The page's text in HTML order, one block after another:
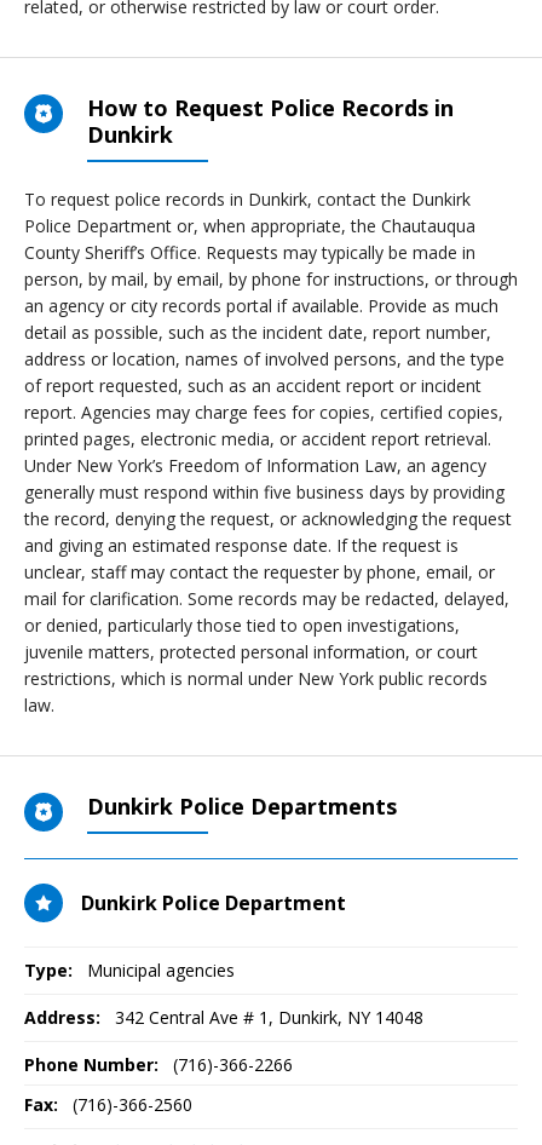
related, or otherwise restricted by law or court order.
How to Request Police Records in
Dunkirk
To request police records in Dunkirk, contact the Dunkirk
Police Department or, when appropriate, the Chautauqua
County Sheriff’s Office. Requests may typically be made in
person, by mail, by email, by phone for instructions, or through
an agency or city records portal if available. Provide as much
detail as possible, such as the incident date, report number,
address or location, names of involved persons, and the type
of report requested, such as an accident report or incident
report. Agencies may charge fees for copies, certified copies,
printed pages, electronic media, or accident report retrieval.
Under New York’s Freedom of Information Law, an agency
generally must respond within five business days by providing
the record, denying the request, or acknowledging the request
and giving an estimated response date. If the request is
unclear, staff may contact the requester by phone, email, or
mail for clarification. Some records may be redacted, delayed,
or denied, particularly those tied to open investigations,
juvenile matters, protected personal information, or court
restrictions, which is normal under New York public records
law.
Dunkirk Police Departments
Dunkirk Police Department
Type: Municipal agencies
Address: 342 Central Ave # 1 , Dunkirk, NY 14048
Phone Number:
(716)-366-2266
Fax:
(716)-366-2560